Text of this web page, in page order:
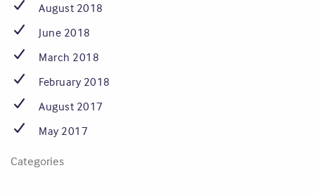
August 2018
June 2018
March 2018
February 2018
August 2017
May 2017
Categories